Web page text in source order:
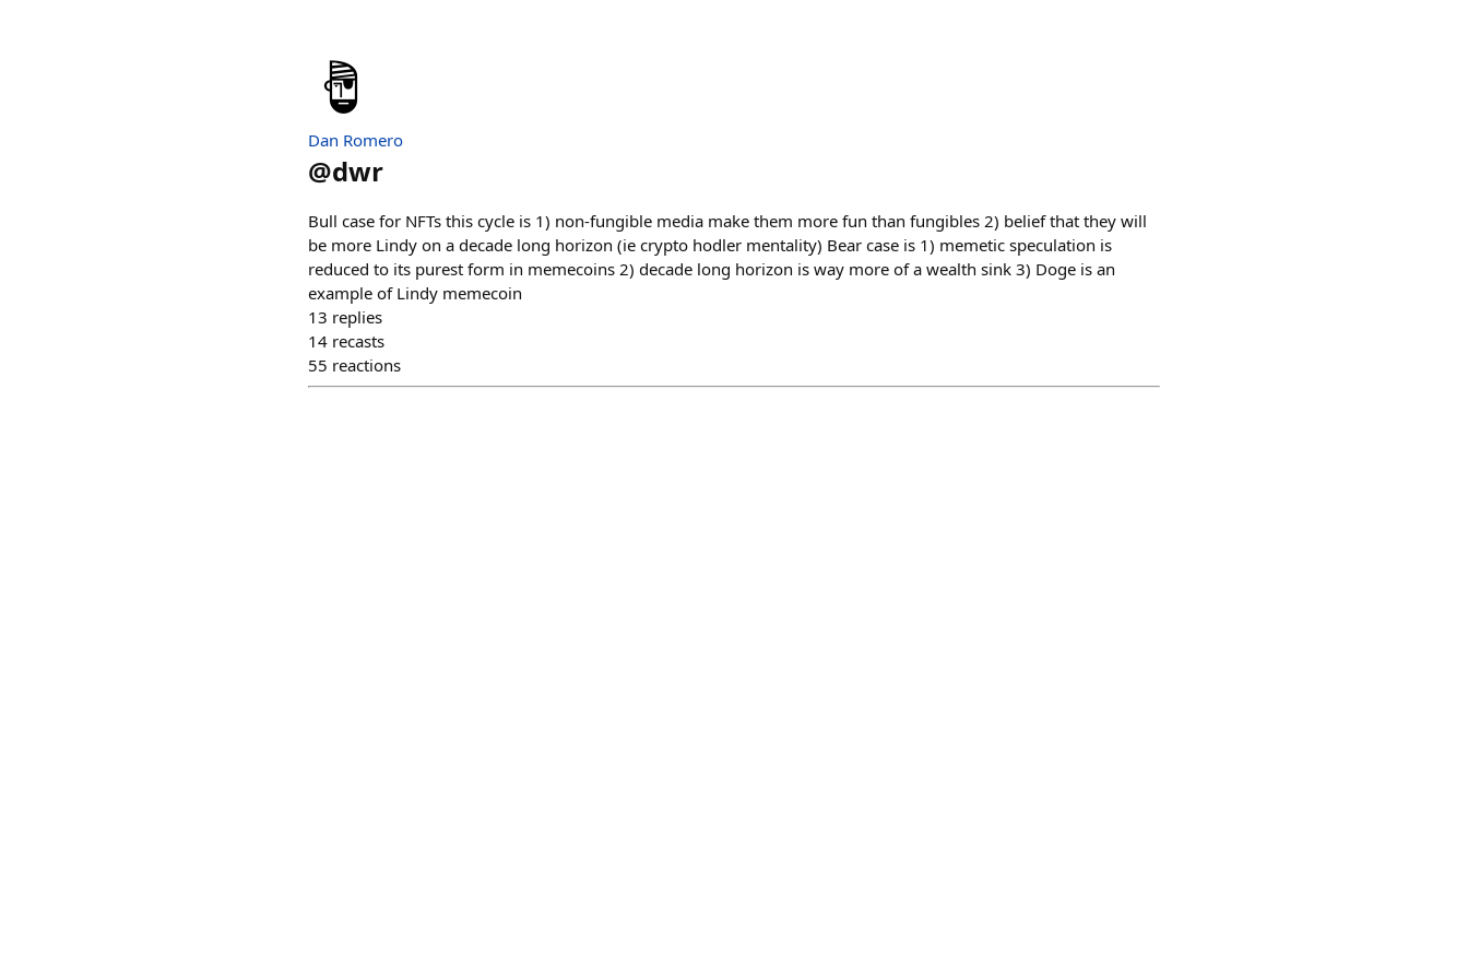
Dan Romero
@dwr
Bull case for NFTs this cycle is 1) non-fungible media make them more fun than fungibles 2) belief that they will
be more Lindy on a decade long horizon (ie crypto hodler mentality) Bear case is 1) memetic speculation is
reduced to its purest form in memecoins 2) decade long horizon is way more of a wealth sink 3) Doge is an
example of Lindy memecoin
13 replies
14 recasts
55 reactions